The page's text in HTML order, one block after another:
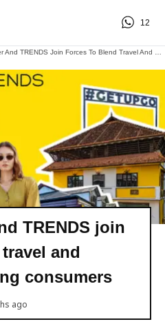
12
TRENDS join
and
consumers
ago